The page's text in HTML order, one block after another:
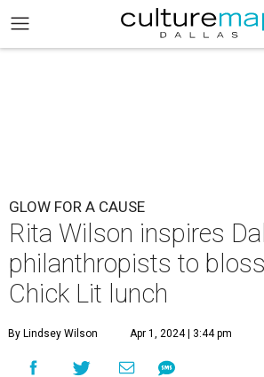
GLOW FOR A CAUSE
Rita Wilson inspires
philanthropists to
Chick Lit lunch
By Lindsey Wilson Apr 1, 2024 | 3:44 pm